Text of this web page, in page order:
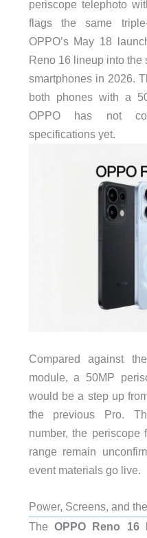
periscope telephoto
flags the same
OPPO’s May 18
Reno 16 lineup into
smartphones in 2026.
both phones with a
OPPO has not
specifications yet.
Compared against
module, a 50MP
would be a step up
the previous Pro.
number, the
range remain
event materials go live.
Power, Screens, and
TheOPPO Reno 16